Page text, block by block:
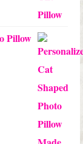
Pillow